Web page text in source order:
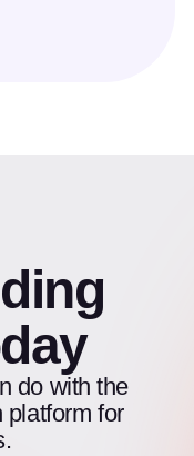
do with the
platform for